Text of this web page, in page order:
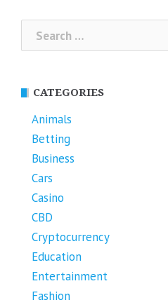
Search
for:
CATEGORIES
Animals
Betting
Business
Cars
Casino
CBD
Cryptocurrency
Education
Entertainment
Fashion